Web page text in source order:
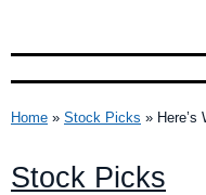
Home » Stock Picks »
Stock Picks